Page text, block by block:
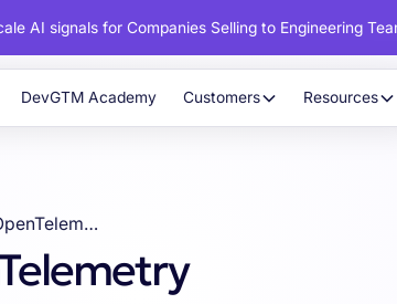
AI signals for Companies Selling to Engineering
DevGTM Academy Customers Resources
Developers using OpenTelemetry